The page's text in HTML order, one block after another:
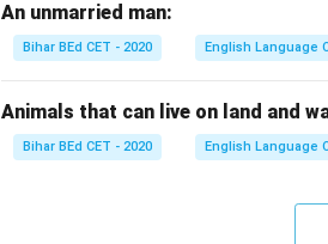
An unmarried man:
Bihar BEd CET - 2020 English Language
Animals that can live on land and
Bihar BEd CET - 2020 English Language